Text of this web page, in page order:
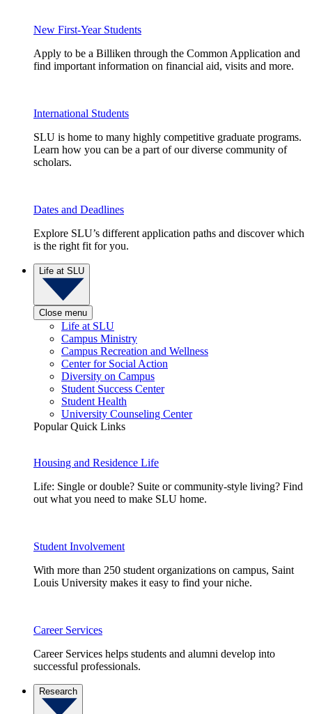
New First-Year Students
Apply to be a Billiken through the Common Application and
find important information on financial aid, visits and more.
International Students
SLU is home to many highly competitive graduate programs.
Learn how you can be a part of our diverse community of
scholars.
Dates and Deadlines
Explore SLU’s different application paths and discover which
is the right fit for you.
Life at SLU
Close menu
Life at SLU
Campus Ministry
Campus Recreation and Wellness
Center for Social Action
Diversity on Campus
Student Success Center
Student Health
University Counseling Center
Popular Quick Links
Housing and Residence Life
Life: Single or double? Suite or community-style living? Find
out what you need to make SLU home.
Student Involvement
With more than 250 student organizations on campus, Saint
Louis University makes it easy to find your niche.
Career Services
Career Services helps students and alumni develop into
successful professionals.
Research